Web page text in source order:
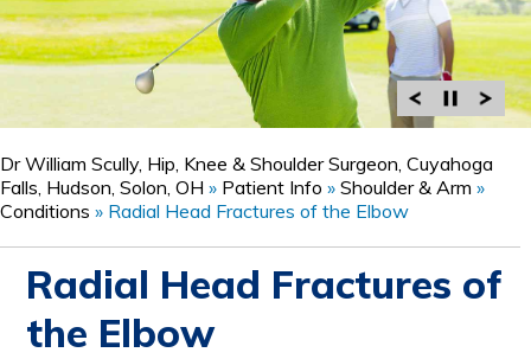
Dr William Scully, Hip, Knee & Shoulder Surgeon, Cuyahoga
Falls, Hudson, Solon, OH » Patient Info » Shoulder & Arm »
Conditions » Radial Head Fractures of the Elbow
Radial Head Fractures of
the Elbow